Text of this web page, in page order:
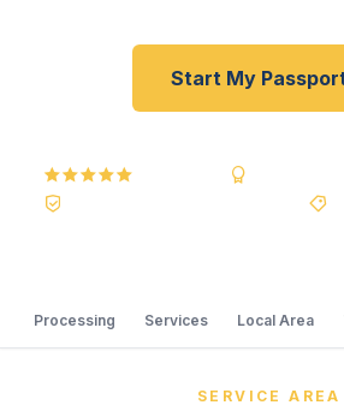
Start My
Processing Services Local Area
SERVICE AREA